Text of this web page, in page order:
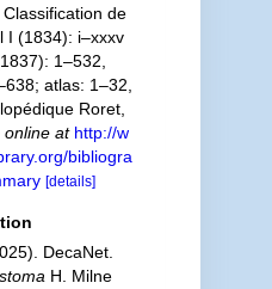
de
I (1834): i–xxxv
1–532,
atlas: 1–32,
Roret,
online at http://w
bibliogra
[details]
DecaNet.
H. Milne